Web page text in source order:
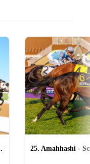
25. Amahhashi -